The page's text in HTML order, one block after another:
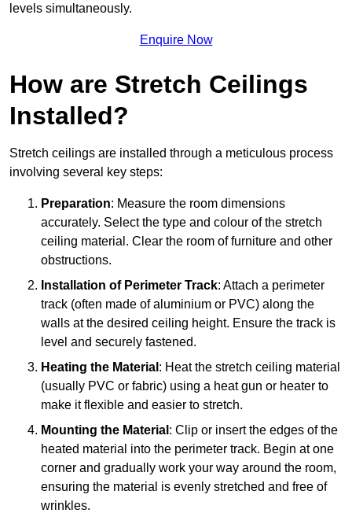
levels simultaneously.
Enquire Now
How are Stretch Ceilings
Installed?
Stretch ceilings are installed through a meticulous process
involving several key steps:
Preparation: Measure the room dimensions
accurately. Select the type and colour of the stretch
ceiling material. Clear the room of furniture and other
obstructions.
Installation of Perimeter Track: Attach a perimeter
track (often made of aluminium or PVC) along the
walls at the desired ceiling height. Ensure the track is
level and securely fastened.
Heating the Material : Heat the stretch ceiling material
(usually PVC or fabric) using a heat gun or heater to
make it flexible and easier to stretch.
Mounting the Material : Clip or insert the edges of the
heated material into the perimeter track. Begin at one
corner and gradually work your way around the room,
ensuring the material is evenly stretched and free of
wrinkles.